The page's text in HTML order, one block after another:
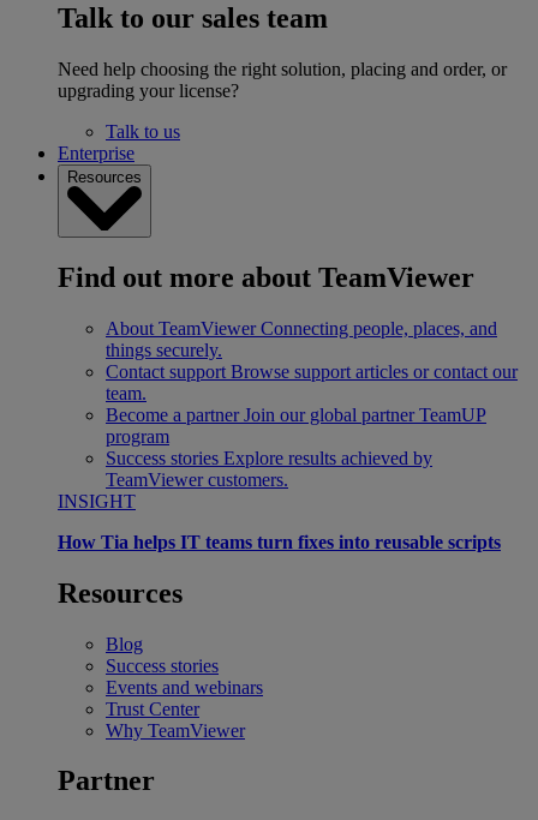
Talk to our sales team
Need help choosing the right solution, placing and order, or
upgrading your license?
Talk to us
Enterprise
Resources
Find out more about TeamViewer
About TeamViewer Connecting people, places, and
things securely.
Contact support Browse support articles or contact our
team.
Become a partner Join our global partner TeamUP
program
Success stories Explore results achieved by
TeamViewer customers.
INSIGHT
How Tia helps IT teams turn fixes into reusable scripts
Resources
Blog
Success stories
Events and webinars
Trust Center
Why TeamViewer
Partner